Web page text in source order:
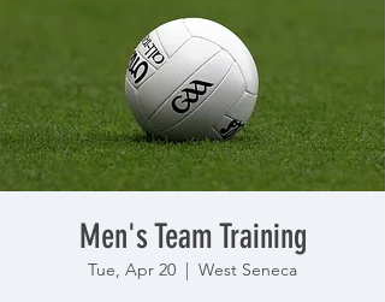
Men's Team Training
Tue, Apr 20
  |
West Seneca